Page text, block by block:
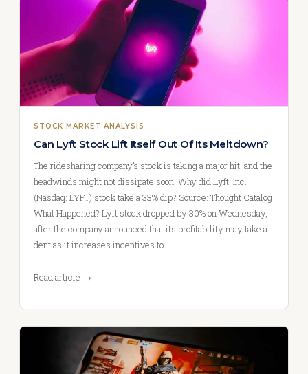
STOCK MARKET ANALYSIS
Can Lyft Stock Lift Itself Out Of Its Meltdown?
The ridesharing company’s stock is taking a major hit, and the
headwinds might not dissipate soon. Why did Lyft, Inc.
(Nasdaq: LYFT) stock take a 33% dip? Source: Thought Catalog
What Happened? Lyft stock dropped by 30% on Wednesday,
after the company announced that its profitability may take a
dent as it increases incentives to…
Read article →